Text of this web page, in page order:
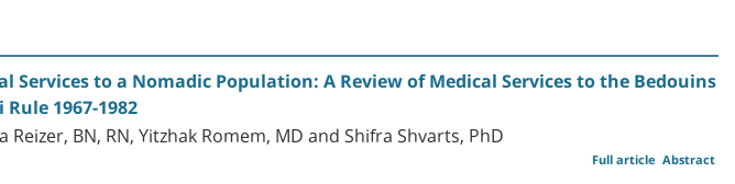
Services to a Nomadic Population: A Review of Medical Services to the Bedouins
1967-1982
Reizer, BN, RN, Yitzhak Romem, MD and Shifra Shvarts, PhD
Abstract
Full article